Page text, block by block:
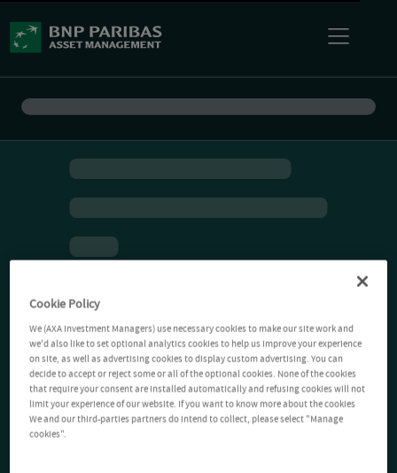
Cookie Policy
We (AXA Investment Managers) use necessary cookies to make our site work and
we'd also like to set optional analytics cookies to help us improve your experience
on site, as well as advertising cookies to display custom advertising. You can
decide to accept or reject some or all of the optional cookies. None of the cookies
that require your consent are installed automatically and refusing cookies will not
limit your experience of our website. If you want to know more about the cookies
We and our third-parties partners do intend to collect, please select "Manage
cookies".